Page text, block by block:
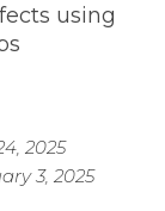
using
2025
3, 2025